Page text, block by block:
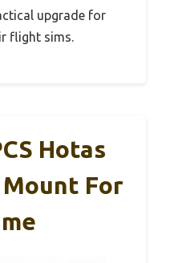
upgrade for
flight sims.
Hotas
For